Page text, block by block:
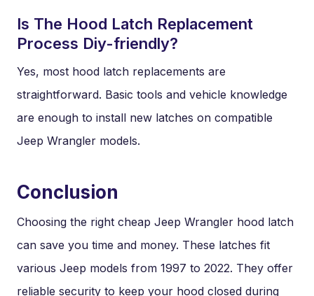
Is The Hood Latch Replacement
Process Diy-friendly?
Yes, most hood latch replacements are
straightforward. Basic tools and vehicle knowledge
are enough to install new latches on compatible
Jeep Wrangler models.
Conclusion
Choosing the right cheap Jeep Wrangler hood latch
can save you time and money. These latches fit
various Jeep models from 1997 to 2022. They offer
reliable security to keep your hood closed during